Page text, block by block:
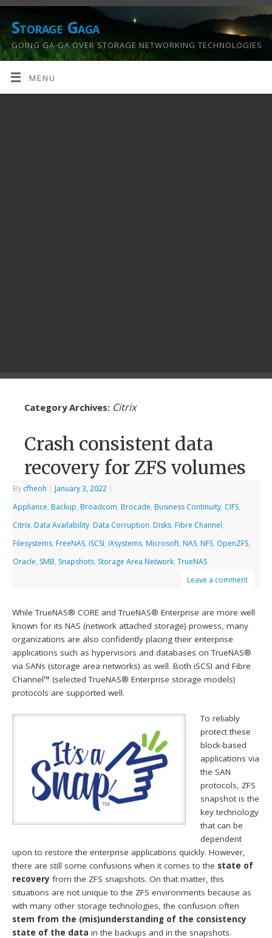
Storage Gaga
GOING GA-GA OVER STORAGE NETWORKING TECHNOLOGIES
….
MENU
Category Archives: Citrix
Crash consistent data
recovery for ZFS volumes
By cfheoh | January 3, 2022 |
Appliance, Backup, Broadcom, Brocade, Business Continuity, CIFS,
Citrix, Data Availability, Data Corruption, Disks, Fibre Channel,
Filesystems, FreeNAS, iSCSI, iXsystems, Microsoft, NAS, NFS, OpenZFS,
Oracle, SMB, Snapshots, Storage Area Network,TrueNAS
Leave a comment
While TrueNAS® CORE and TrueNAS® Enterprise are more well
known for its NAS (network attached storage) prowess, many
organizations are also confidently placing their enterprise
applications such as hypervisors and databases on TrueNAS®
via SANs (storage area networks) as well. Both iSCSI and Fibre
Channel™ (selected TrueNAS® Enterprise storage models)
protocols are supported well.
To reliably
protect these
block-based
applications via
the SAN
protocols, ZFS
snapshot is the
key technology
that can be
dependent
upon to restore the enterprise applications quickly. However,
there are still some confusions when it comes to the state of
recovery from the ZFS snapshots. On that matter, this
situations are not unique to the ZFS environments because as
with many other storage technologies, the confusion often
stem from the (mis)understanding of the consistency
state of the datain the backups and in the snapshots.